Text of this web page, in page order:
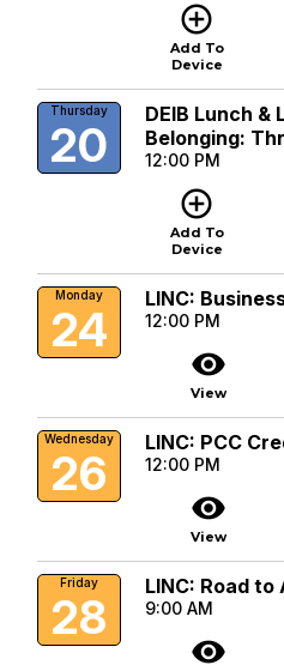
add_circle_outline
Add To
Device
Thursday
20
DEIB Lunch &
Belonging:
12:00 PM
add_circle_outline
Add To
Device
Monday
24
LINC:
12:00 PM
visibility
View
Wednesday
26
LINC: PCC
12:00 PM
visibility
View
Friday
28
LINC: Road
9:00 AM
visibility